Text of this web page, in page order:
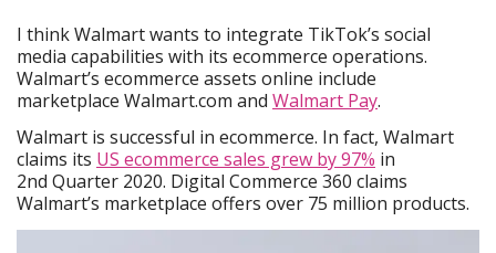
I think Walmart wants to integrate TikTok’s social
media capabilities with its ecommerce operations.
Walmart’s ecommerce assets online include
marketplace Walmart.com and Walmart Pay.
Walmart is successful in ecommerce. In fact, Walmart
claims its US ecommerce sales grew by 97% in
2nd Quarter 2020. Digital Commerce 360 claims
Walmart’s marketplace offers over 75 million products.